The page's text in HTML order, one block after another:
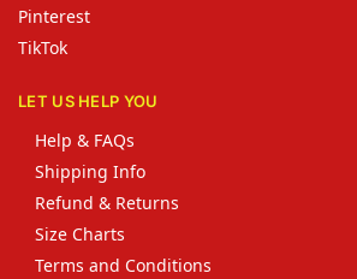
Pinterest
TikTok
LET US HELP YOU
Help & FAQs
Shipping Info
Refund & Returns
Size Charts
Terms and Conditions